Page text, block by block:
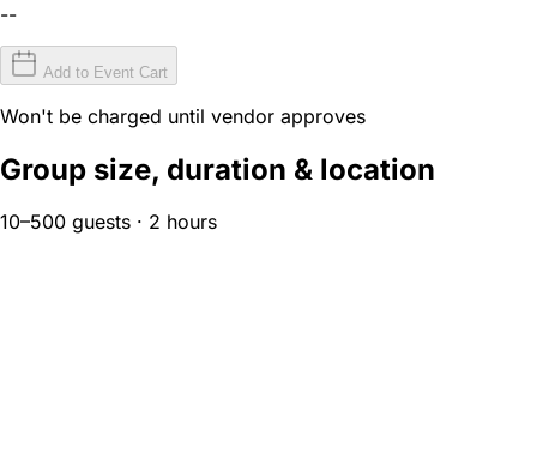
--
Add to Event Cart
Won't be charged until vendor approves
Group size, duration & location
10–500 guests · 2 hours